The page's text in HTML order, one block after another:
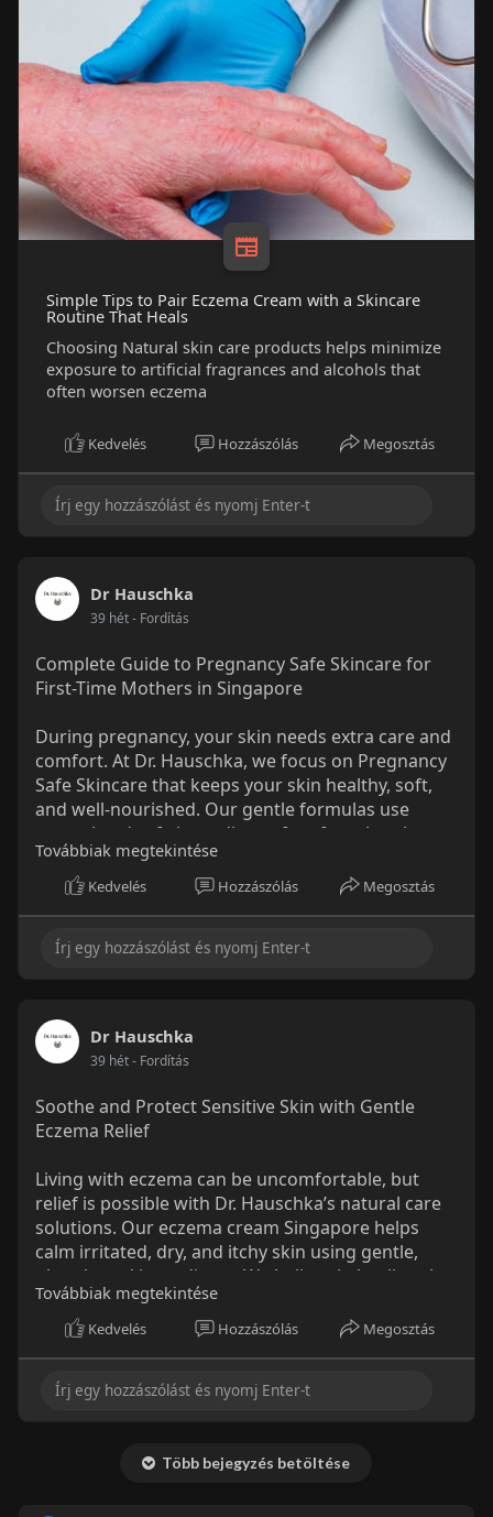
Simple Tips to Pair Eczema Cream with a Skincare
Routine That Heals
Choosing Natural skin care products helps minimize
exposure to artificial fragrances and alcohols that
often worsen eczema
Kedvelés Hozzászólás Megosztás
Dr Hauschka
39 hét- Fordítás
Complete Guide to Pregnancy Safe Skincare for
First-Time Mothers in Singapore
During pregnancy, your skin needs extra care and
comfort. At Dr. Hauschka, we focus on Pregnancy
Safe Skincare that keeps your skin healthy, soft,
and well-nourished. Our gentle formulas use
natural and safe ingredients, free from harsh
chemicals, making them perfect for sensitive skin.
From calming creams to moisturizing body oils,
to-pregn
Továbbiak megtekintése
Kedvelés Hozzászólás Megosztás
Dr Hauschka
39 hét- Fordítás
Soothe and Protect Sensitive Skin with Gentle
Eczema Relief
Living with eczema can be uncomfortable, but
relief is possible with Dr. Hauschka’s natural care
solutions. Our eczema cream Singapore helps
calm irritated, dry, and itchy skin using gentle,
plant-based ingredients. We believe in healing the
skin naturally — without harsh chemicals or
synthetic additives. Our formula hydrates deeply
Továbbiak megtekintése
Kedvelés Hozzászólás Megosztás
Több bejegyzés betöltése